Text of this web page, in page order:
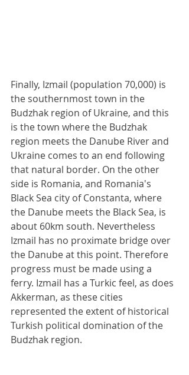
Finally, Izmail (population 70,000) is
the southernmost town in the
Budzhak region of Ukraine, and this
is the town where the Budzhak
region meets the Danube River and
Ukraine comes to an end following
that natural border. On the other
side is Romania, and Romania's
Black Sea city of Constanta, where
the Danube meets the Black Sea, is
about 60km south. Nevertheless
Izmail has no proximate bridge over
the Danube at this point. Therefore
progress must be made using a
ferry. Izmail has a Turkic feel, as does
Akkerman, as these cities
represented the extent of historical
Turkish political domination of the
Budzhak region.